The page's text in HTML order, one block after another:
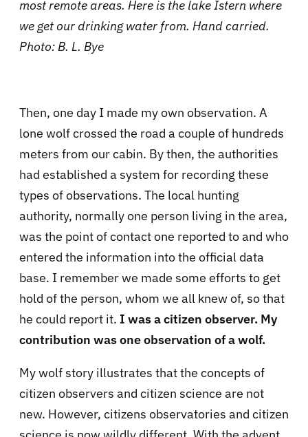
most remote areas. Here is the lake Istern where
we get our drinking water from. Hand carried.
Photo: B. L. Bye
Then, one day I made my own observation. A
lone wolf crossed the road a couple of hundreds
meters from our cabin. By then, the authorities
had established a system for recording these
types of observations. The local hunting
authority, normally one person living in the area,
was the point of contact one reported to and who
entered the information into the official data
base. I remember we made some efforts to get
hold of the person, whom we all knew of, so that
he could report it. I was a citizen observer. My
contribution was one observation of a wolf.
My wolf story illustrates that the concepts of
citizen observers and citizen science are not
new. However, citizens observatories and citizen